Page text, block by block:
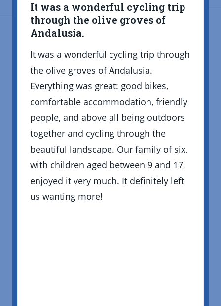
It was a wonderful cycling trip
through the olive groves of
Andalusia.
It was a wonderful cycling trip through
the olive groves of Andalusia.
Everything was great: good bikes,
comfortable accommodation, friendly
people, and above all being outdoors
together and cycling through the
beautiful landscape. Our family of six,
with children aged between 9 and 17,
enjoyed it very much. It definitely left
us wanting more!